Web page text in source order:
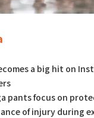
a big hit on
pants focus on
of injury during